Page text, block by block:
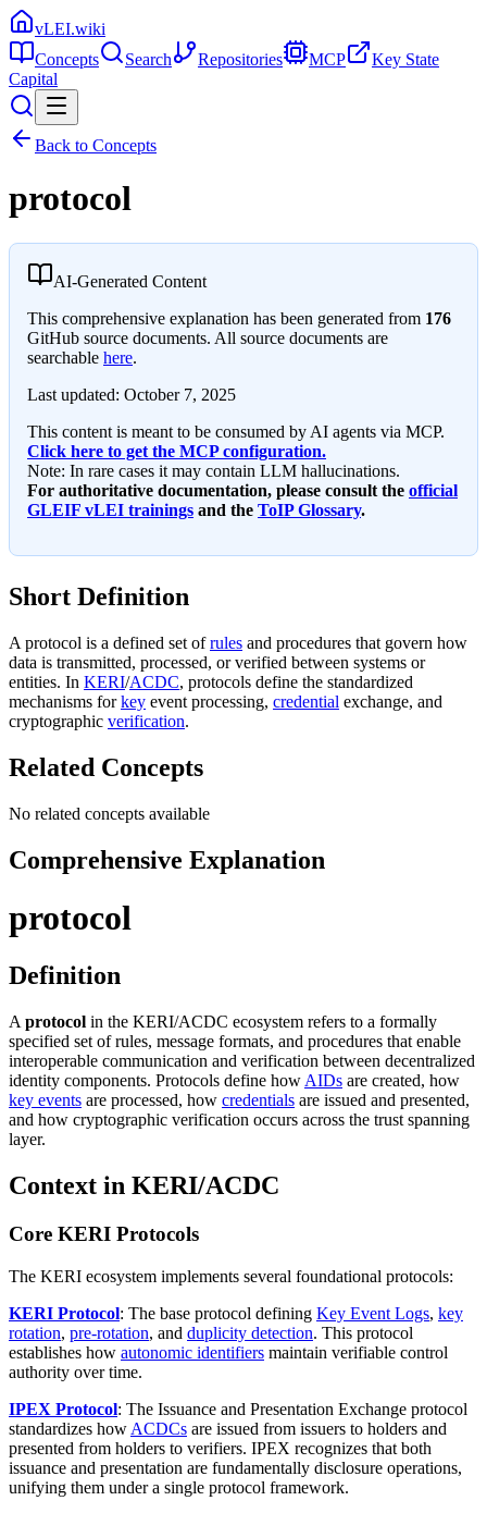
vLEI.wiki
Concepts
Search Repositories MCP
Key State
Capital
Back to Concepts
protocol
AI-Generated Content
This comprehensive explanation has been generated from 176
GitHub source documents. All source documents are
searchable here.
Last updated: October 7, 2025
This content is meant to be consumed by AI agents via MCP.
Click here to get the MCP configuration.
Note: In rare cases it may contain LLM hallucinations.
For authoritative documentation, please consult the official
GLEIF vLEI trainings and the ToIP Glossary.
Short Definition
A protocol is a defined set ofrules and procedures that govern how
data is transmitted, processed, or verified between systems or
entities. In KERI/ACDC, protocols define the standardized
mechanisms forkey event processing, credential exchange, and
cryptographic verification.
Related Concepts
No related concepts available
Comprehensive Explanation
protocol
Definition
A protocol in the KERI/ACDC ecosystem refers to a formally
specified set of rules, message formats, and procedures that enable
interoperable communication and verification between decentralized
identity components. Protocols define how AIDs are created, how
key events are processed, how credentials are issued and presented,
and how cryptographic verification occurs across the trust spanning
layer.
Context in KERI/ACDC
Core KERI Protocols
The KERI ecosystem implements several foundational protocols:
KERI Protocol: The base protocol defining Key Event Logs, key
rotation, pre-rotation, and duplicity detection. This protocol
establishes how autonomic identifiers maintain verifiable control
authority over time.
IPEX Protocol: The Issuance and Presentation Exchange protocol
standardizes how ACDCs are issued from issuers to holders and
presented from holders to verifiers. IPEX recognizes that both
issuance and presentation are fundamentally disclosure operations,
unifying them under a single protocol framework.